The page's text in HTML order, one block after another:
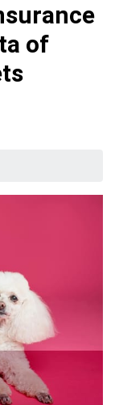
of